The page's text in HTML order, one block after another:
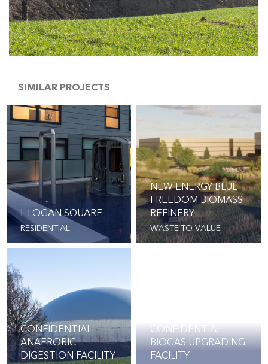
SIMILAR PROJECTS
L LOGAN SQUARE
RESIDENTIAL
NEW ENERGY BLUE
FREEDOM BIOMASS
REFINERY
WASTE-TO-VALUE
CONFIDENTIAL
ANAEROBIC
DIGESTION FACILITY
CONFIDENTIAL
BIOGAS UPGRADING
FACILITY